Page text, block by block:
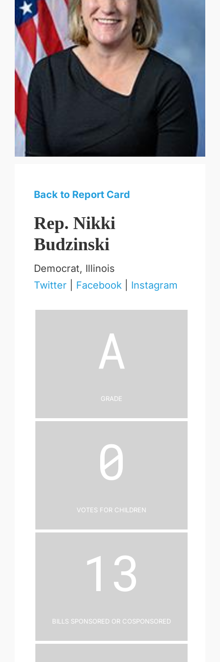
Back to Report Card
Rep. Nikki
Budzinski
Democrat, Illinois
Twitter
Facebook Instagram
A
Grade
0
Votes for Children
13
Bills Sponsored or Cosponsored